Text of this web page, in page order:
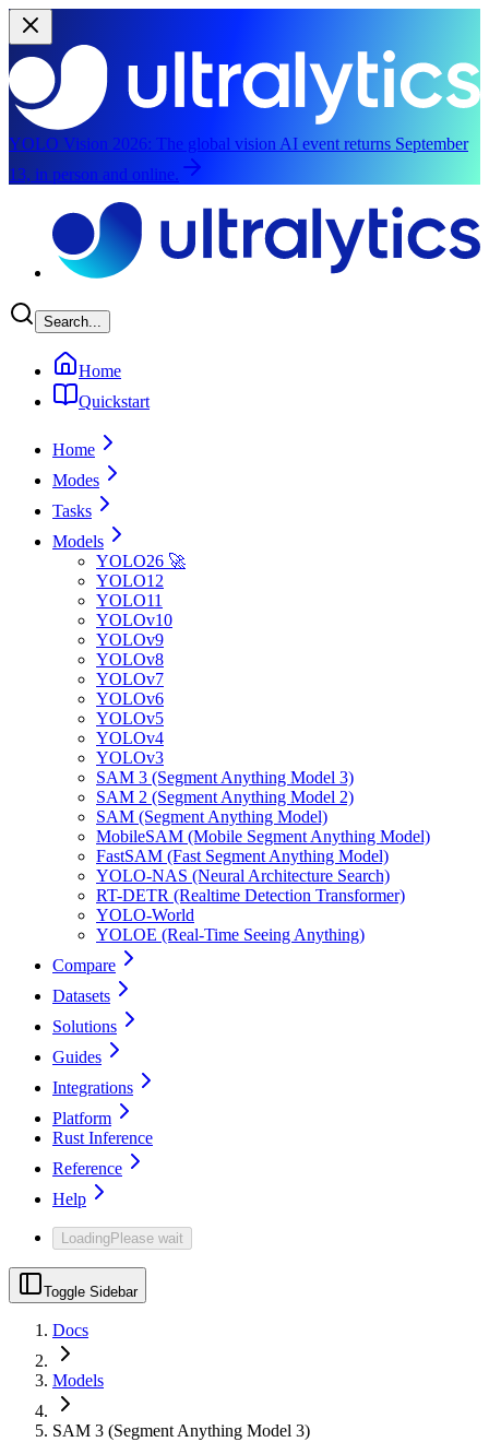
YOLO Vision 2026: The global vision AI event returns September
13, in person and online.
Search...
Home
Quickstart
Home
Modes
Tasks
Models
YOLO26 🚀
YOLO12
YOLO11
YOLOv10
YOLOv9
YOLOv8
YOLOv7
YOLOv6
YOLOv5
YOLOv4
YOLOv3
SAM 3 (Segment Anything Model 3)
SAM 2 (Segment Anything Model 2)
SAM (Segment Anything Model)
MobileSAM (Mobile Segment Anything Model)
FastSAM (Fast Segment Anything Model)
YOLO-NAS (Neural Architecture Search)
RT-DETR (Realtime Detection Transformer)
YOLO-World
YOLOE (Real-Time Seeing Anything)
Compare
Datasets
Solutions
Guides
Integrations
Platform
Rust Inference
Reference
Help
LoadingPlease wait
Toggle Sidebar
Docs
Models
SAM 3 (Segment Anything Model 3)